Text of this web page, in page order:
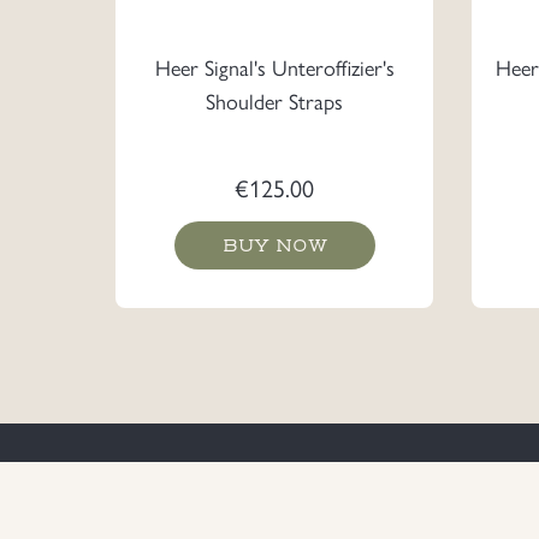
Heer Signal's Unteroffizier's
Shoulder Straps
€125.00
BUY NOW